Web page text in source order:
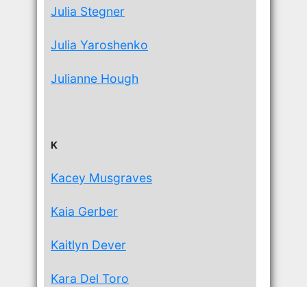
Julia Stegner
Julia Yaroshenko
Julianne Hough
K
Kacey Musgraves
Kaia Gerber
Kaitlyn Dever
Kara Del Toro